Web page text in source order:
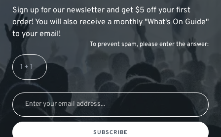
Sign up for our newsletter and get $5 off your first
order! You will also receive a monthly "What's On Guide"
to your email!
To prevent spam, please enter the answer:
SUBSCRIBE